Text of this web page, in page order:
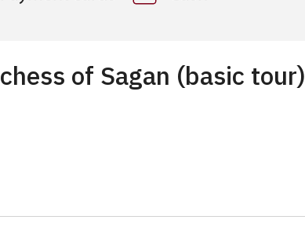
of Sagan (basic tour)